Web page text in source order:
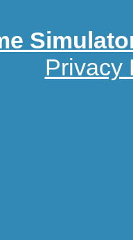
Privacy